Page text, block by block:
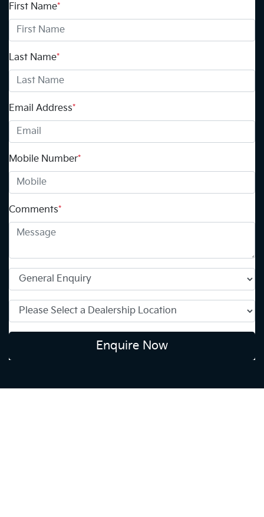
First Name*
Last Name*
Email Address*
Mobile Number*
Comments*
Enquire Now